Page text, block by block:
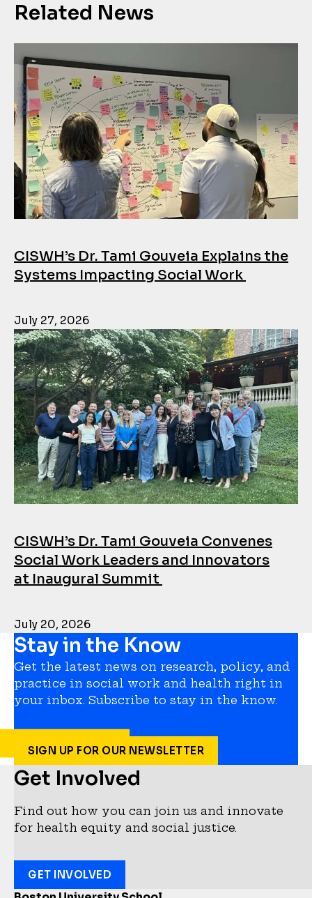
Related News
CISWH’s Dr. Tami Gouveia Explains the
Systems Impacting Social Work
July 27, 2026
CISWH’s Dr. Tami Gouveia Convenes
Social Work Leaders and Innovators
at Inaugural Summit
July 20, 2026
Stay in the Know
Get the latest news on research, policy, and
practice in social work and health right in
your inbox. Subscribe to stay in the know.
SIGN UP FOR OUR NEWSLETTER
Get Involved
Find out how you can join us and innovate
for health equity and social justice.
GET INVOLVED